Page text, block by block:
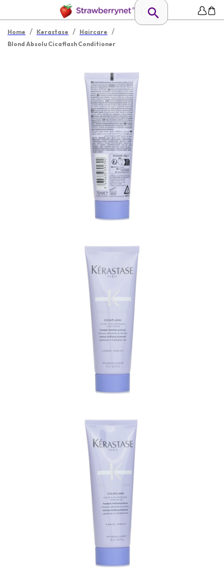
Home / Kerastase / Haircare /
Blond Absolu Cicaflash Conditioner